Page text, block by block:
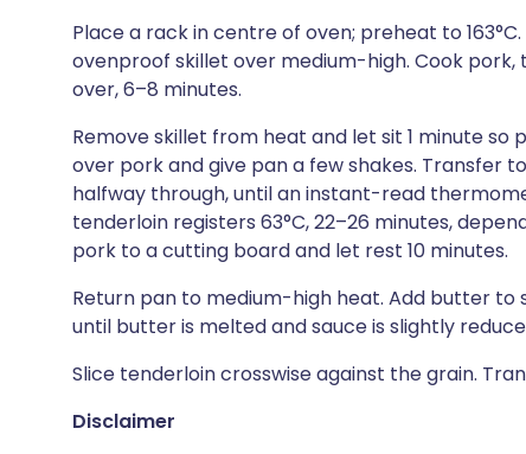
Place a rack in centre of oven; preheat to
ovenproof skillet over medium-high. Cook
over, 6–8 minutes.
Remove skillet from heat and let sit 1 minute so
over pork and give pan a few shakes. Transfer
halfway through, until an instant-read
tenderloin registers 63°C, 22–26 minutes,
pork to a cutting board and let rest 10 minutes.
Return pan to medium-high heat. Add butter to
until butter is melted and sauce is slightly
Slice tenderloin crosswise against the grain.
Disclaimer